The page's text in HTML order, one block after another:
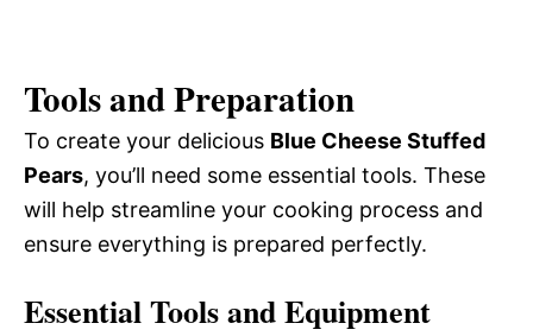
Tools and Preparation
To create your delicious Blue Cheese Stuffed
Pears, you’ll need some essential tools. These
will help streamline your cooking process and
ensure everything is prepared perfectly.
Essential Tools and Equipment